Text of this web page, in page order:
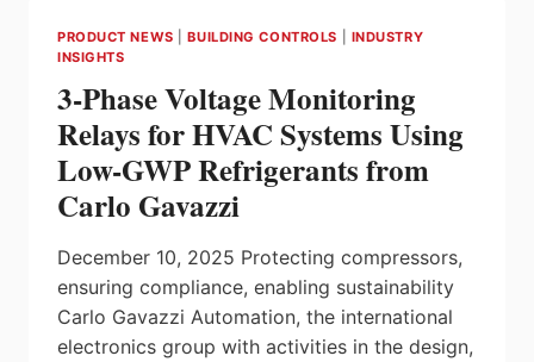
CRITICAL
CANADA’S
ECONOMY,
LONG-
TERM
AT
STILL
NEEDED
PRODUCT NEWS |BUILDING CONTROLS
INDUSTRY
INSIGHTS
3-Phase Voltage Monitoring
Relays for HVAC Systems Using
Low-GWP Refrigerants from
Carlo Gavazzi
December 10, 2025 Protecting compressors,
ensuring compliance, enabling sustainability
Carlo Gavazzi Automation, the international
electronics group with activities in the design,